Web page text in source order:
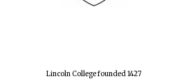
Lincoln College founded 1427